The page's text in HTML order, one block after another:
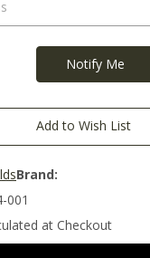
Add to Wish List
Brand:
001
at Checkout